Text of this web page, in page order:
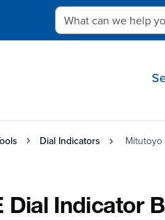
What can we help you
Dial Indicators Mitutoyo
Indicator